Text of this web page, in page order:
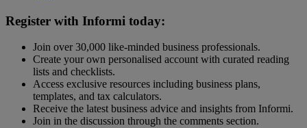
Register with Informi today:
Join over 30,000 like-minded business professionals.
Create your own personalised account with curated reading
lists and checklists.
Access exclusive resources including business plans,
templates, and tax calculators.
Receive the latest business advice and insights from Informi.
Join in the discussion through the comments section.